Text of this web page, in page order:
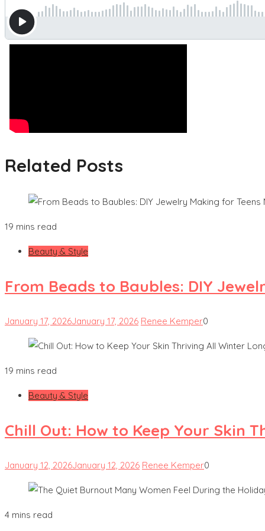
Related Posts
19 mins read
Beauty & Style
From Beads to Baubles: DIY
January 17, 2026January 17, 2026 Renee Kemper0
19 mins read
Beauty & Style
Chill Out: How to Keep Your Skin
January 12, 2026January 12, 2026 Renee Kemper0
4 mins read